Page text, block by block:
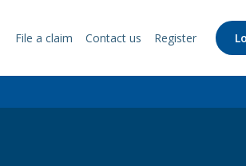
Support
Links
File a claim Contact us Register